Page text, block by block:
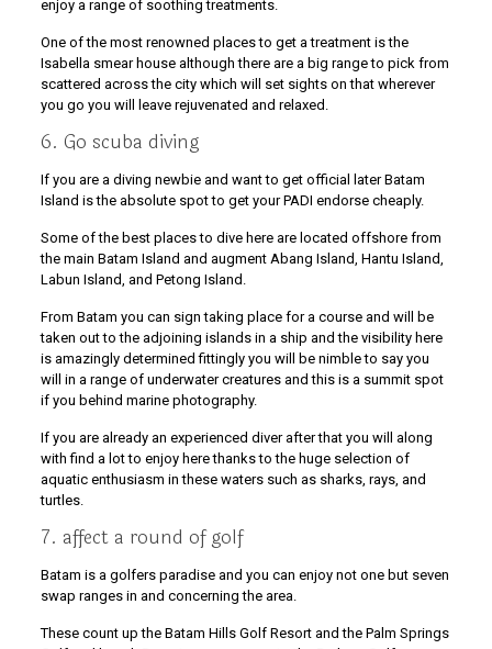
enjoy a range of soothing treatments.
One of the most renowned places to get a treatment is the
Isabella smear house although there are a big range to pick from
scattered across the city which will set sights on that wherever
you go you will leave rejuvenated and relaxed.
6. Go scuba diving
If you are a diving newbie and want to get official later Batam
Island is the absolute spot to get your PADI endorse cheaply.
Some of the best places to dive here are located offshore from
the main Batam Island and augment Abang Island, Hantu Island,
Labun Island, and Petong Island.
From Batam you can sign taking place for a course and will be
taken out to the adjoining islands in a ship and the visibility here
is amazingly determined fittingly you will be nimble to say you
will in a range of underwater creatures and this is a summit spot
if you behind marine photography.
If you are already an experienced diver after that you will along
with find a lot to enjoy here thanks to the huge selection of
aquatic enthusiasm in these waters such as sharks, rays, and
turtles.
7. affect a round of golf
Batam is a golfers paradise and you can enjoy not one but seven
swap ranges in and concerning the area.
These count up the Batam Hills Golf Resort and the Palm Springs